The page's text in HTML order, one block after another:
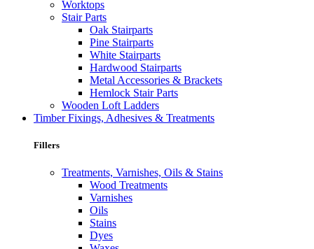
Worktops
Stair Parts
Oak Stairparts
Pine Stairparts
White Stairparts
Hardwood Stairparts
Metal Accessories & Brackets
Hemlock Stair Parts
Wooden Loft Ladders
Timber Fixings, Adhesives & Treatments
Fillers
Treatments, Varnishes, Oils & Stains
Wood Treatments
Varnishes
Oils
Stains
Dyes